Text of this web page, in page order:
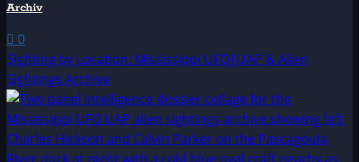
Archiv
0
Sighting by Location: Mississippi UFO|UAP & Alien
Sightings Archive